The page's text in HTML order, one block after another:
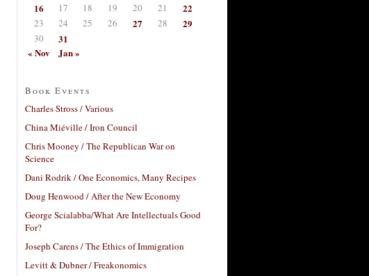
16
17 18 19 20 21 22
23 24 25 26 27 28 29
30
31
« Nov
Jan »
Book Events
Charles Stross / Various
China Miéville / Iron Council
Chris Mooney / The Republican War on
Science
Dani Rodrik / One Economics, Many Recipes
Doug Henwood / After the New Economy
George Scialabba/What Are Intellectuals Good
For?
Joseph Carens / The Ethics of Immigration
Levitt & Dubner / Freakonomics